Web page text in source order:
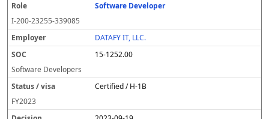
Software Developer
I-200-23255-339085
DATAFY IT, LLC.
15-1252.00
Software Developers
Certified / H-1B
FY2023